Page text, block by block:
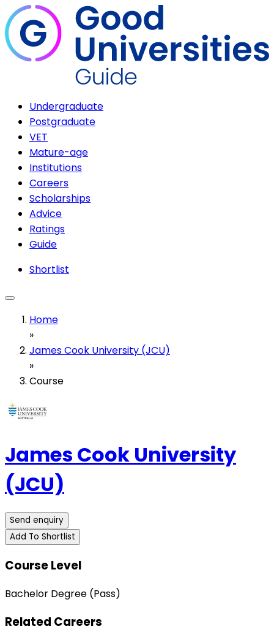
Undergraduate
Postgraduate
VET
Mature-age
Institutions
Careers
Scholarships
Advice
Ratings
Guide
Shortlist
Home
»
James Cook University (JCU)
»
Course
James Cook University
(JCU)
Send enquiry
Add To Shortlist
Course Level
Bachelor Degree (Pass)
Related Careers